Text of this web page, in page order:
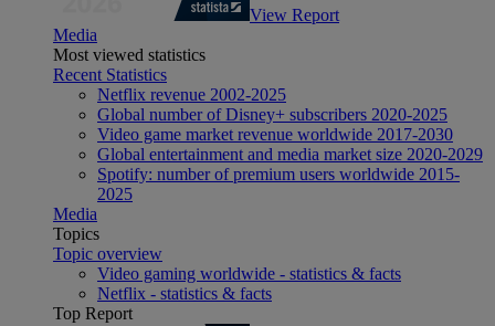
View Report
Media
Most viewed statistics
Recent Statistics
Netflix revenue 2002-2025
Global number of Disney+ subscribers 2020-2025
Video game market revenue worldwide 2017-2030
Global entertainment and media market size 2020-2029
Spotify: number of premium users worldwide 2015-
2025
Media
Topics
Topic overview
Video gaming worldwide - statistics & facts
Netflix - statistics & facts
Top Report